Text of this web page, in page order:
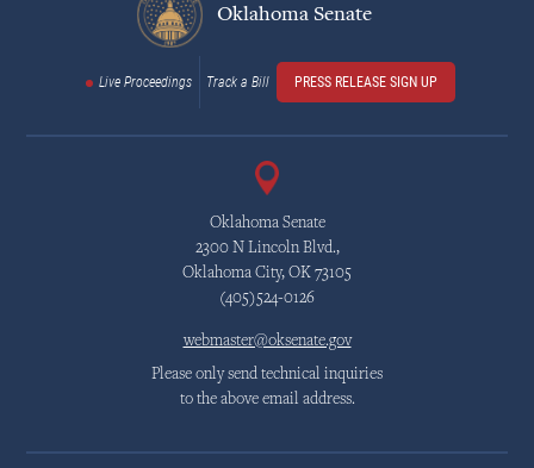
Oklahoma Senate
Live Proceedings Track a Bill PRESS RELEASE SIGN UP
Oklahoma Senate
2300 N Lincoln Blvd.,
Oklahoma City, OK 73105
(405)524-0126
webmaster@oksenate.gov
Please only send technical inquiries
to the above email address.